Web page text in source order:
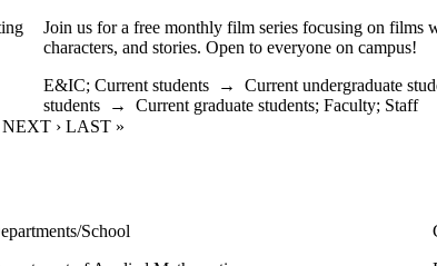
Join us for a free monthly film series focusing on films
characters, and stories. Open to everyone on campus!
E&IC; Current students → Current undergraduate
students → Current graduate students; Faculty; Staff
PAGE
NEXT PAGE
NEXT › LAST PAGE
LAST »
School